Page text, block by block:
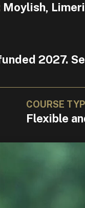
Moylish,
2027.
COURSE
Flexible